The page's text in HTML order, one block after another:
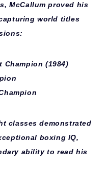
McCallum proved his
world titles
:
Champion (1984)
classes demonstrated
boxing IQ,
ability to read his